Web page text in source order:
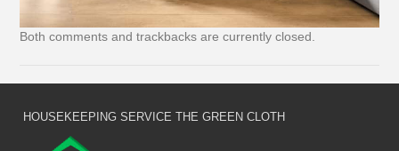
Both comments and trackbacks are currently closed.
HOUSEKEEPING SERVICE THE GREEN CLOTH